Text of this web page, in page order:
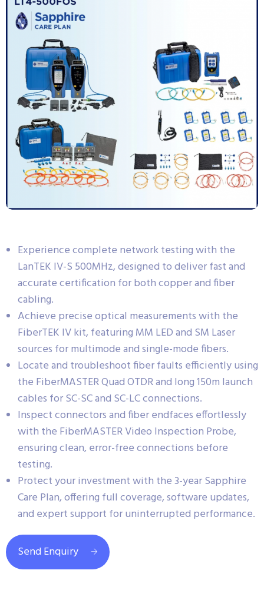
Experience complete network testing with the
LanTEK IV-S 500MHz, designed to deliver fast and
accurate certification for both copper and fiber
cabling.
Achieve precise optical measurements with the
FiberTEK IV kit, featuring MM LED and SM Laser
sources for multimode and single-mode fibers.
Locate and troubleshoot fiber faults efficiently using
the FiberMASTER Quad OTDR and long 150m launch
cables for SC-SC and SC-LC connections.
Inspect connectors and fiber endfaces effortlessly
with the FiberMASTER Video Inspection Probe,
ensuring clean, error-free connections before
testing.
Protect your investment with the 3-year Sapphire
Care Plan, offering full coverage, software updates,
and expert support for uninterrupted performance.
Send Enquiry